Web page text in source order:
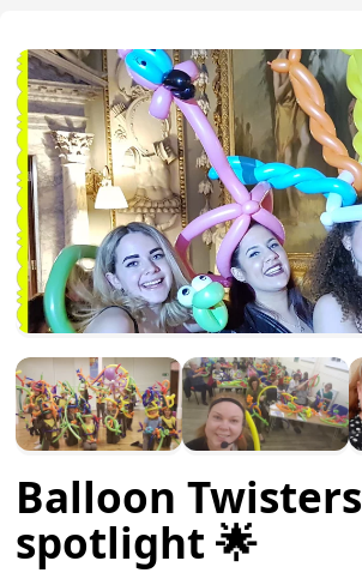
Balloon Twisters
spotlight 🌟